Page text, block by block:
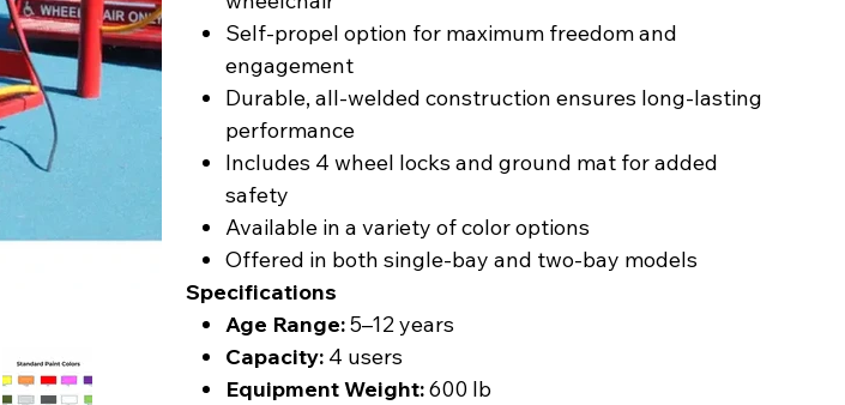
Self-propel option for maximum freedom and
engagement
Durable, all-welded construction ensures long-lasting
performance
Includes 4 wheel locks and ground mat for added
safety
Available in a variety of color options
Offered in both single-bay and two-bay models
Specifications
Age Range:5–12 years
Capacity:4 users
Equipment Weight:600 lb